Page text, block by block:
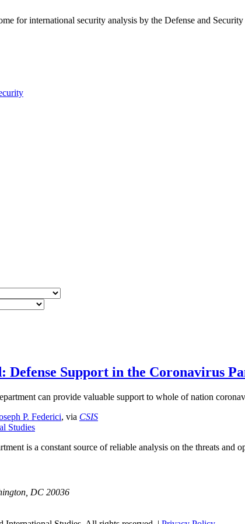
for international security analysis by the Defense and
Defense Support in the Coronavirus
can provide valuable support to whole of nation
P. Federici, via CSIS
is a constant source of reliable analysis on the threats and
DC 20036